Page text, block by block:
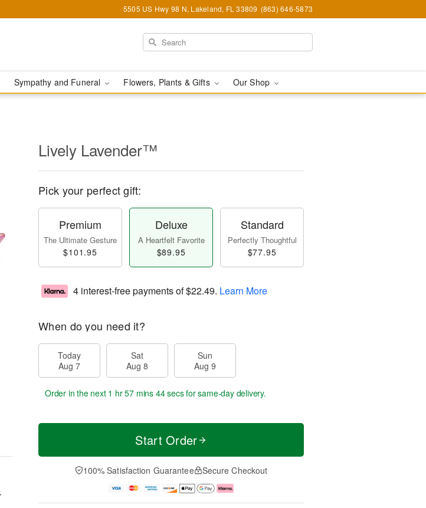
5505 US Hwy 98 N, Lakeland, FL 33809 (863) 646-5873
Sympathy and Funeral Flowers, Plants & Gifts Our Shop
Lively Lavender™
Pick your perfect gift:
Premium
The Ultimate Gesture
$101.95
Deluxe
A Heartfelt Favorite
$89.95
Standard
Perfectly Thoughtful
$77.95
4 interest-free payments of$22.49. Learn More
When do you need it?
Today
Aug 7
Sat
Aug 8
Sun
Aug 9
Order in the next 1 hr 57 mins 43 secsfor same-day delivery.
Start Order
100% Satisfaction Guarantee Secure Checkout